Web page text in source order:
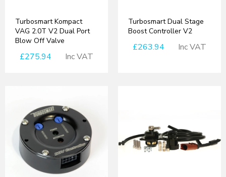
Turbosmart Kompact
VAG 2.0T V2 Dual Port
Blow Off Valve
£275.94 Inc VAT
Turbosmart Dual Stage
Boost Controller V2
£263.94 Inc VAT